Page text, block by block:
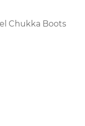
Chukka Boots